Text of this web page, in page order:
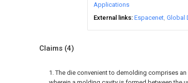
Applications
External links Espacenet Global
Claims (4)
1. The die convenient to demolding comprises